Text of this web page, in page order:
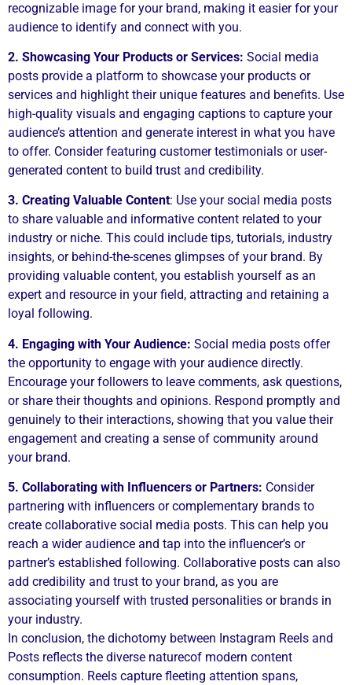
recognizable image for your brand, making it easier for your
audience to identify and connect with you.
2. Showcasing Your Products or Services: Social media
posts provide a platform to showcase your products or
services and highlight their unique features and benefits. Use
high-quality visuals and engaging captions to capture your
audience’s attention and generate interest in what you have
to offer. Consider featuring customer testimonials or user-
generated content to build trust and credibility.
3. Creating Valuable Content: Use your social media posts
to share valuable and informative content related to your
industry or niche. This could include tips, tutorials, industry
insights, or behind-the-scenes glimpses of your brand. By
providing valuable content, you establish yourself as an
expert and resource in your field, attracting and retaining a
loyal following.
4. Engaging with Your Audience: Social media posts offer
the opportunity to engage with your audience directly.
Encourage your followers to leave comments, ask questions,
or share their thoughts and opinions. Respond promptly and
genuinely to their interactions, showing that you value their
engagement and creating a sense of community around
your brand.
5. Collaborating with Influencers or Partners: Consider
partnering with influencers or complementary brands to
create collaborative social media posts. This can help you
reach a wider audience and tap into the influencer’s or
partner’s established following. Collaborative posts can also
add credibility and trust to your brand, as you are
associating yourself with trusted personalities or brands in
your industry.
In conclusion, the dichotomy between Instagram Reels and
Posts reflects the diverse naturecof modern content
consumption. Reels capture fleeting attention spans,